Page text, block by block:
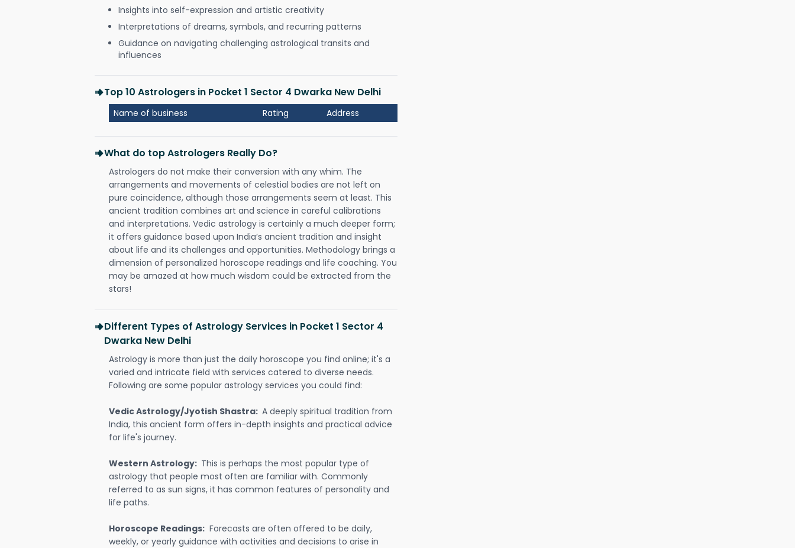
Insights into self-expression and artistic creativity
Interpretations of dreams, symbols, and recurring patterns
Guidance on navigating challenging astrological transits and
influences
Top 10 Astrologers in Pocket 1 Sector 4 Dwarka New Delhi
Name of business Rating Address
What do top Astrologers Really Do?
Astrologers do not make their conversion with any whim. The
arrangements and movements of celestial bodies are not left on
pure coincidence, although those arrangements seem at least. This
ancient tradition combines art and science in careful calibrations
and interpretations. Vedic astrology is certainly a much deeper form;
it offers guidance based upon India’s ancient tradition and insight
about life and its challenges and opportunities. Methodology brings a
dimension of personalized horoscope readings and life coaching. You
may be amazed at how much wisdom could be extracted from the
stars!
Different Types of Astrology Services in Pocket 1 Sector 4
Dwarka New Delhi
Astrology is more than just the daily horoscope you find online; it's a
varied and intricate field with services catered to diverse needs.
Following are some popular astrology services you could find:
Vedic Astrology/Jyotish Shastra: A deeply spiritual tradition from
India, this ancient form offers in-depth insights and practical advice
for life's journey.
Western Astrology: This is perhaps the most popular type of
astrology that people most often are familiar with. Commonly
referred to as sun signs, it has common features of personality and
life paths.
Horoscope Readings: Forecasts are often offered to be daily,
weekly, or yearly guidance with activities and decisions to arise in